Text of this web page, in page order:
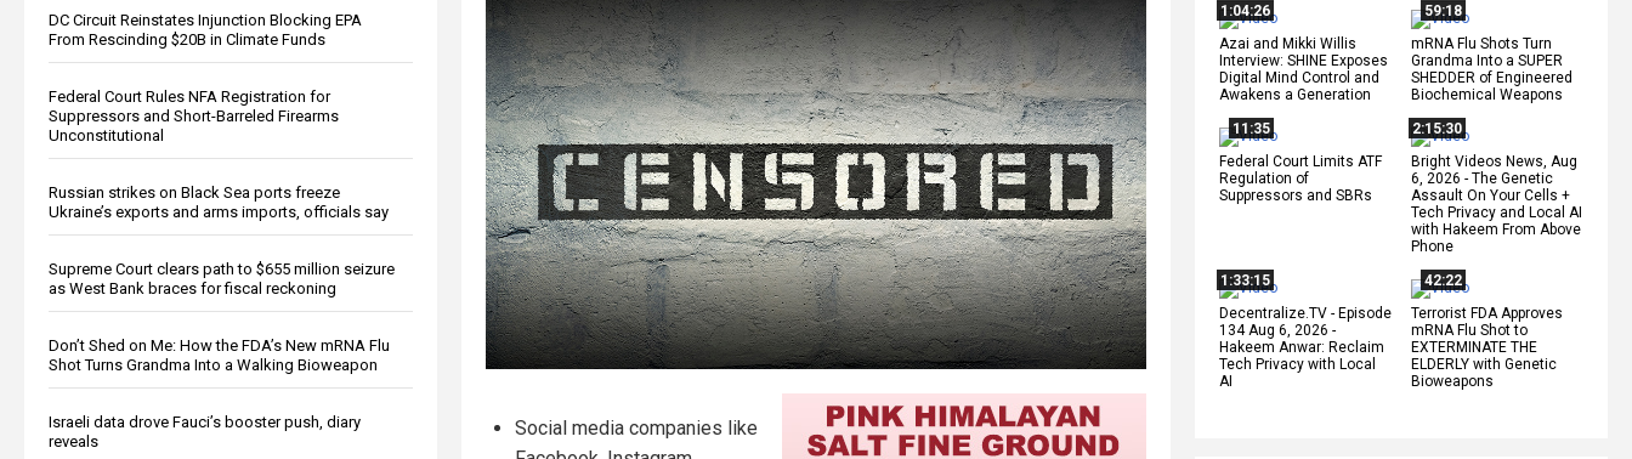
DC Circuit Reinstates Injunction Blocking EPA
From Rescinding $20B in Climate Funds
Federal Court Rules NFA Registration for
Suppressors and Short-Barreled Firearms
Unconstitutional
Russian strikes on Black Sea ports freeze
Ukraine’s exports and arms imports, officials say
Supreme Court clears path to $655 million seizure
as West Bank braces for fiscal reckoning
Don’t Shed on Me: How the FDA’s New mRNA Flu
Shot Turns Grandma Into a Walking Bioweapon
Israeli data drove Fauci’s booster push, diary
reveals
1:04:26
Azai and Mikki Willis
Interview: SHINE Exposes
Digital Mind Control and
Awakens a Generation
59:18
mRNA Flu Shots Turn
Grandma Into a SUPER
SHEDDER of Engineered
Biochemical Weapons
11:35
Federal Court Limits ATF
Regulation of
Suppressors and SBRs
2:15:30
Bright Videos News, Aug
6, 2026 - The Genetic
Assault On Your Cells +
Tech Privacy and Local AI
with Hakeem From Above
Phone
1:33:15
Decentralize.TV - Episode
134 Aug 6, 2026 -
Hakeem Anwar: Reclaim
Tech Privacy with Local
AI
42:22
Terrorist FDA Approves
mRNA Flu Shot to
EXTERMINATE THE
ELDERLY with Genetic
Bioweapons
Social media companies like